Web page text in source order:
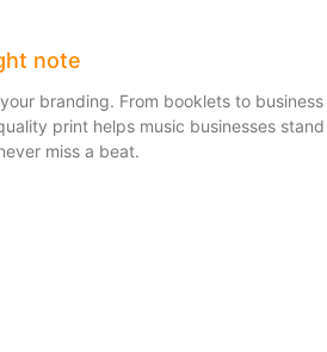
note
branding. From booklets to business
print helps music businesses stand
miss a beat.